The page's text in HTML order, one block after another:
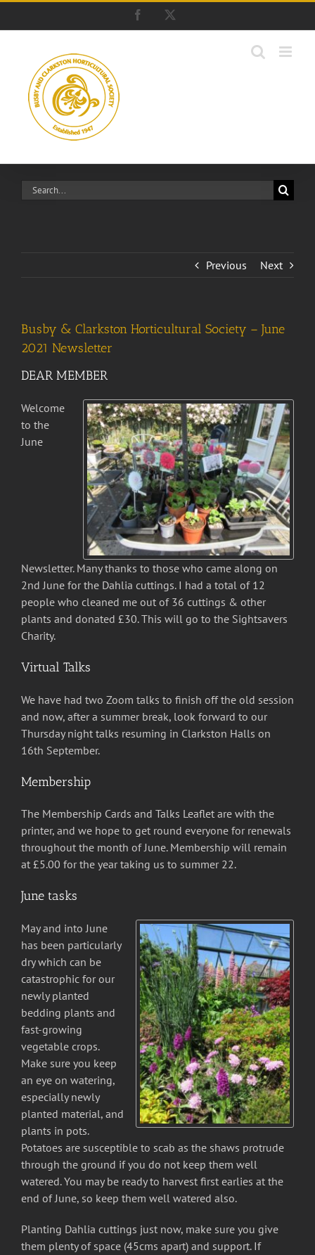
Facebook
Search
for:
Previous Next
Busby & Clarkston Horticultural Society – June
2021 Newsletter
DEAR MEMBER
Welcome
to the
June
Newsletter. Many thanks to those who came along on
2nd June for the Dahlia cuttings. I had a total of 12
people who cleaned me out of 36 cuttings & other
plants and donated £30. This will go to the Sightsavers
Charity.
Virtual Talks
We have had two Zoom talks to finish off the old session
and now, after a summer break, look forward to our
Thursday night talks resuming in Clarkston Halls on
16th September.
Membership
The Membership Cards and Talks Leaflet are with the
printer, and we hope to get round everyone for renewals
throughout the month of June. Membership will remain
at £5.00 for the year taking us to summer 22.
June tasks
May and into June
has been particularly
dry which can be
catastrophic for our
newly planted
bedding plants and
fast-growing
vegetable crops.
Make sure you keep
an eye on watering,
especially newly
planted material, and
plants in pots.
Potatoes are susceptible to scab as the shaws protrude
through the ground if you do not keep them well
watered. You may be ready to harvest first earlies at the
end of June, so keep them well watered also.
Planting Dahlia cuttings just now, make sure you give
them plenty of space (45cms apart) and support. If